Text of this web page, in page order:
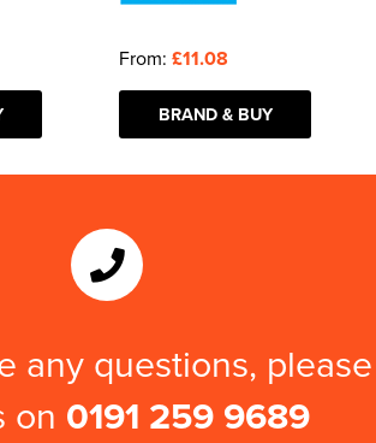
From: £11.08
BRAND & BUY
any questions, please
on 0191 259 9689